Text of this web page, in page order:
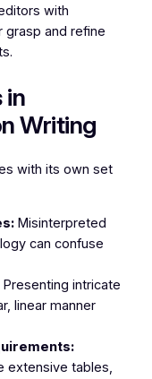
with
and refine
in
Writing
with its own set
Misinterpreted
can confuse
Presenting intricate
linear manner
extensive tables,